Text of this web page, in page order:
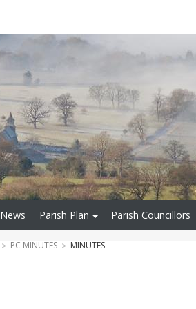
News Parish Plan Parish Councillors
PC MINUTES MINUTES